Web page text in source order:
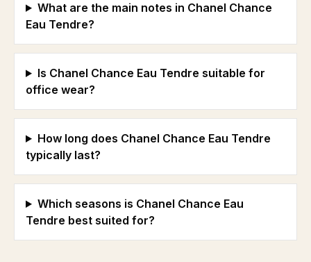
What are the main notes in Chanel Chance
Eau Tendre?
Is Chanel Chance Eau Tendre suitable for
office wear?
How long does Chanel Chance Eau Tendre
typically last?
Which seasons is Chanel Chance Eau
Tendre best suited for?